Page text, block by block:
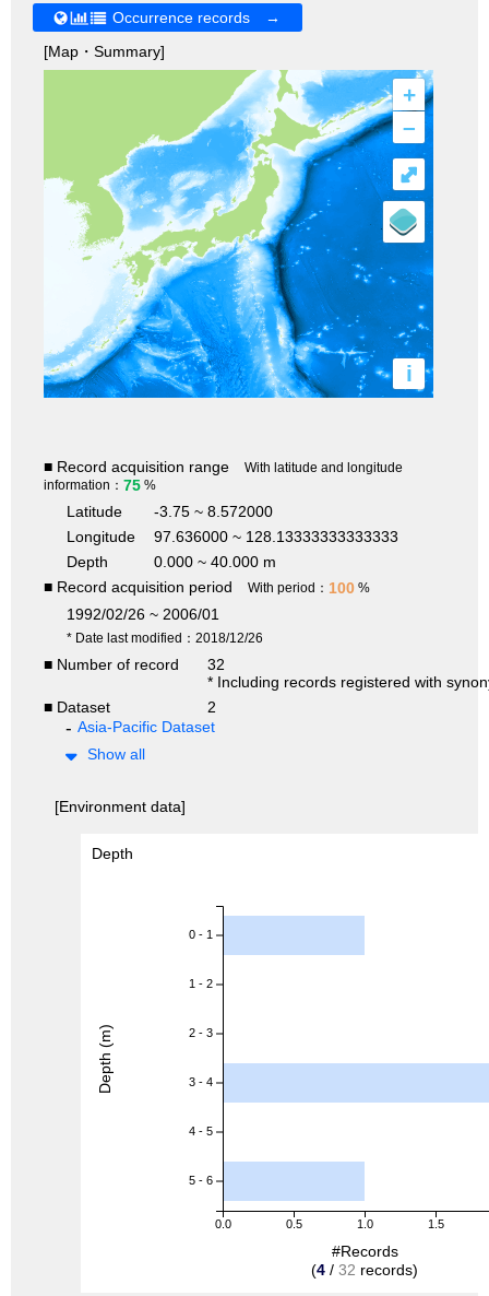
Occurrence records →
[Map・Summary]
+
–
i
⤢
■ Record acquisition range
With latitude and longitude
information： 75 %
Latitude
-3.75 ~ 8.572000
Longitude
97.636000 ~ 128.13333333333333
Depth
0.000 ~ 40.000 m
■ Record acquisition period
With period： 100 %
1992/02/26 ~ 2006/01
* Date last modified：2018/12/26
■ Number of record
32
* Including records registered with
■ Dataset
2
Asia-Pacific Dataset
Show all
[Environment data]
Depth
0.0 0.5 1.0 1.5
0 - 1
1 - 2
2 - 3
3 - 4
4 - 5
5 - 6
#Records
(4 / 32 records)
Depth (m)